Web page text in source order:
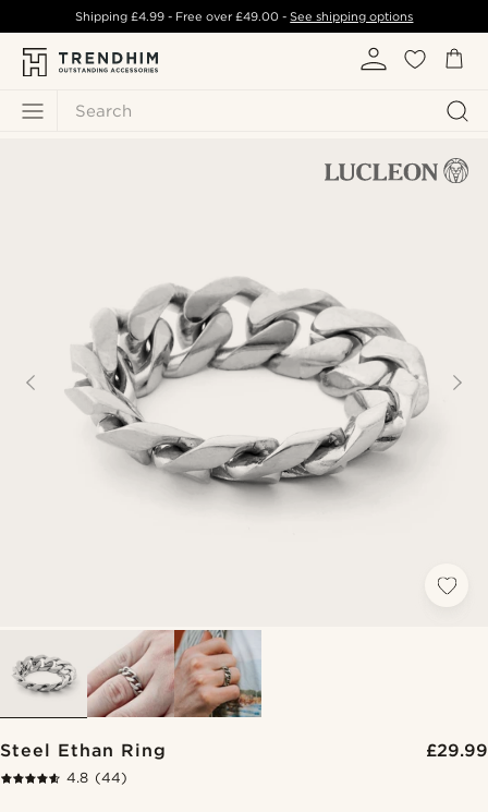
Search
Shipping £4.99- Free over£49.00 -See shipping options
Steel Ethan Ring £29.99
4.8 (44)